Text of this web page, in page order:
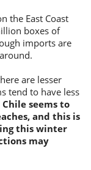
the East Coast
boxes of
imports are
are lesser
tend to have less
Chile seems to
and this is
this winter
may